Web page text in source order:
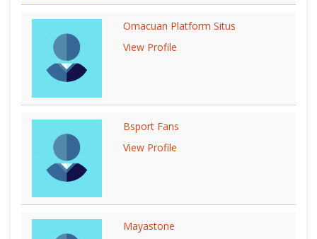
Omacuan Platform Situs
View Profile
Bsport Fans
View Profile
Mayastone